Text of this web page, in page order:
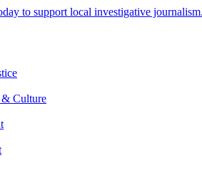
to support local investigative journalism.
Culture